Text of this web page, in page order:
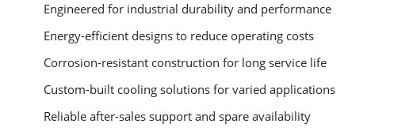
Engineered for industrial durability and performance
Energy-efficient designs to reduce operating costs
Corrosion-resistant construction for long service life
Custom-built cooling solutions for varied applications
Reliable after-sales support and spare availability